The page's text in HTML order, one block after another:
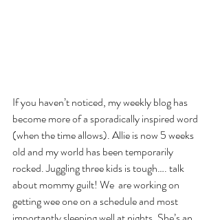
If you haven’t noticed, my weekly blog has
become more of a sporadically inspired word
(when the time allows). Allie is now 5 weeks
old and my world has been temporarily
rocked. Juggling three kids is tough…. talk
about mommy guilt! We  are working on
getting wee one on a schedule and most